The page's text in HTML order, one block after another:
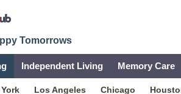
Tomorrows
Independent Living Memory Care
Los Angeles Chicago